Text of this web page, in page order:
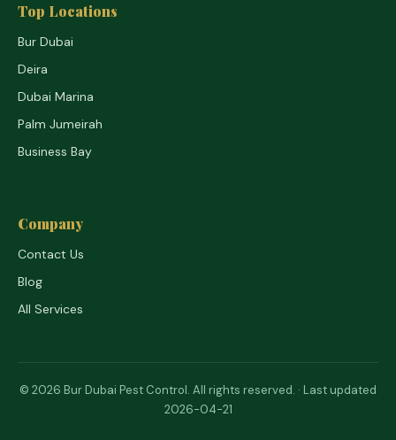
Top Locations
Bur Dubai
Deira
Dubai Marina
Palm Jumeirah
Business Bay
Company
Contact Us
Blog
All Services
© 2026 Bur Dubai Pest Control. All rights reserved. · Last updated
2026-04-21